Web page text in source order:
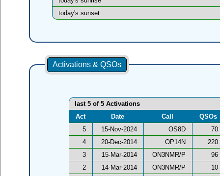
today's sunset
Activations & QSOs
last 5 of 5 Activations
Act
Date Call
QSOs
5
15-Nov-2024 OS8D
70
4
20-Dec-2014 OP14N
220
3
15-Mar-2014 ON3NMR/P
96
2
14-Mar-2014 ON3NMR/P
10